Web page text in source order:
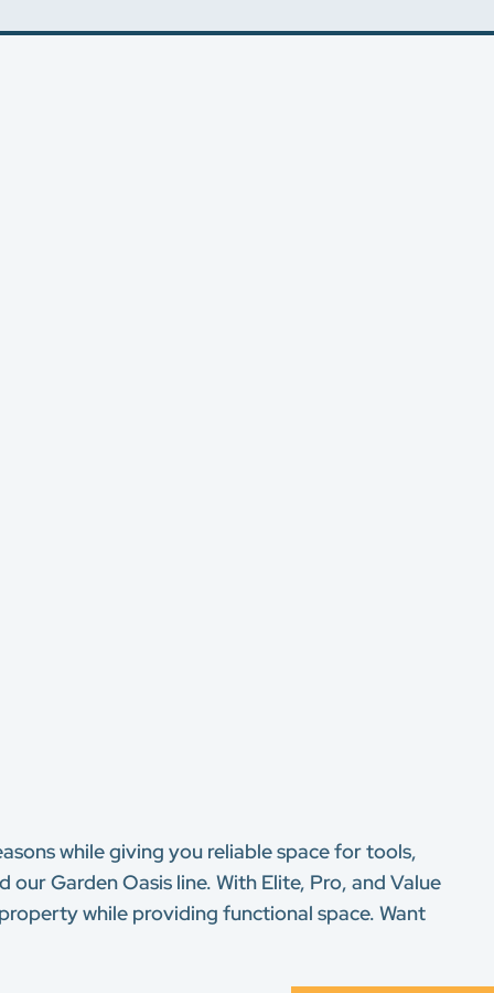
while giving you reliable space for tools,
Garden Oasis line. With Elite, Pro, and Value
while providing functional space. Want